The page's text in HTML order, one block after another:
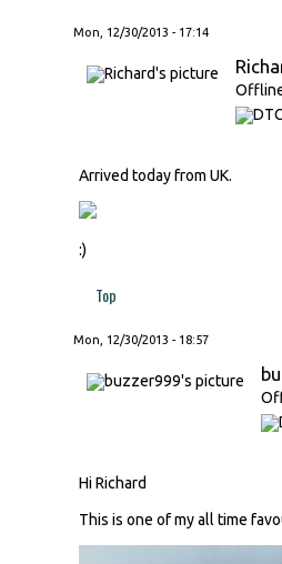
Mon, 12/30/2013 - 17:14
Arrived today from UK.
:)
Top
Mon, 12/30/2013 - 18:57
Hi Richard
This is one of my all time